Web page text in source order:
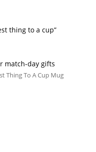
Thing To A Cup Mug
thing to a cup”
match-day gifts